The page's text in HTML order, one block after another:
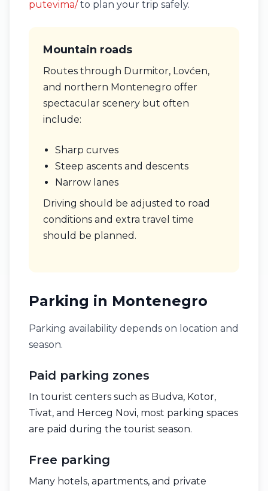
putevima/to plan your trip safely.
Mountain roads
Routes through Durmitor, Lovćen,
and northern Montenegro offer
spectacular scenery but often
include:
Sharp curves
Steep ascents and descents
Narrow lanes
Driving should be adjusted to road
conditions and extra travel time
should be planned.
Parking in Montenegro
Parking availability depends on location and
season.
Paid parking zones
In tourist centers such as Budva, Kotor,
Tivat, and Herceg Novi, most parking spaces
are paid during the tourist season.
Free parking
Many hotels, apartments, and private